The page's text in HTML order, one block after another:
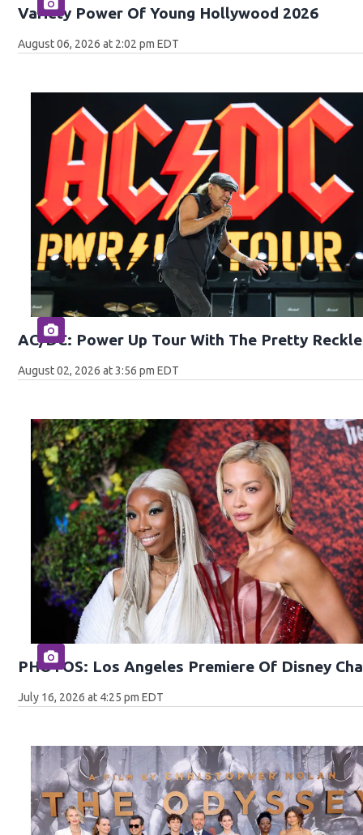
Variety Power Of Young Hollywood 2026
August 06, 2026 at 2:02 pm EDT
AC/DC: Power Up Tour With The Pretty
August 02, 2026 at 3:56 pm EDT
PHOTOS: Los Angeles Premiere Of Disney
July 16, 2026 at 4:25 pm EDT